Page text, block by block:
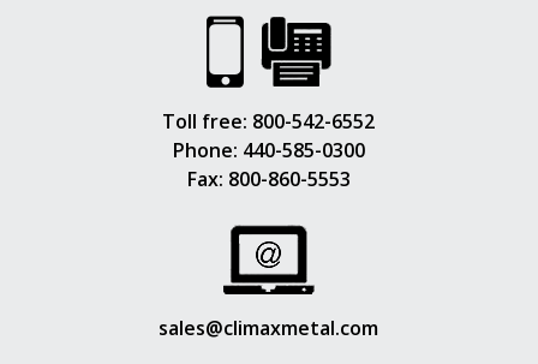
Toll free: 800-542-6552
Phone: 440-585-0300
Fax: 800-860-5553
sales@climaxmetal.com